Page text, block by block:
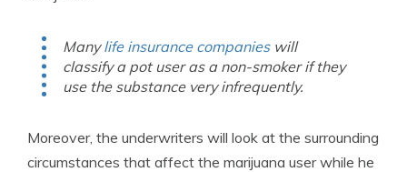
Manylife insurance companieswill
classify a pot user as a non-smoker if they
use the substance very infrequently.
Moreover, the underwriters will look at the surrounding
circumstances that affect the marijuana user while he